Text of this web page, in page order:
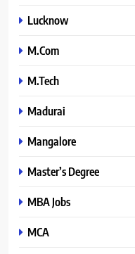
Lucknow
M.Com
M.Tech
Madurai
Mangalore
Master’s Degree
MBA Jobs
MCA